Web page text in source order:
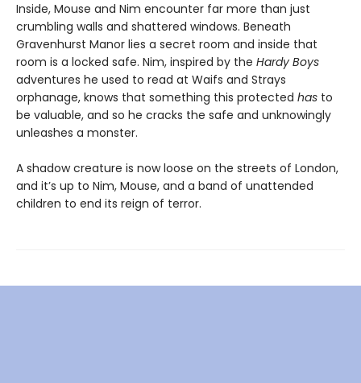
Inside, Mouse and Nim encounter far more than just
crumbling walls and shattered windows. Beneath
Gravenhurst Manor lies a secret room and inside that
room is a locked safe. Nim, inspired by the Hardy Boys
adventures he used to read at Waifs and Strays
orphanage, knows that something this protected has to
be valuable, and so he cracks the safe and unknowingly
unleashes a monster.
A shadow creature is now loose on the streets of London,
and it’s up to Nim, Mouse, and a band of unattended
children to end its reign of terror.